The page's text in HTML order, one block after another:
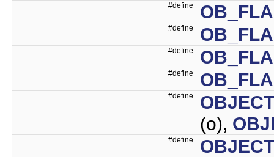
#define
#define
#define
#define
#define
(o),
#define